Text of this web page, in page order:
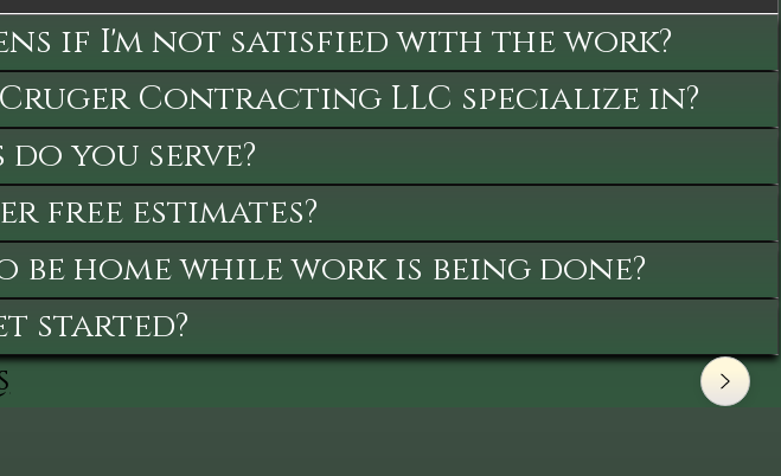
if I'm not satisfied with the work?
Contracting LLC specialize in?
you serve?
free estimates?
be home while work is being done?
started?